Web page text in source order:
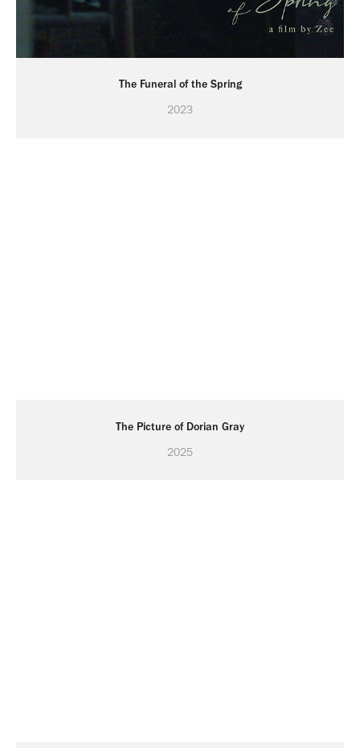
The Funeral of the Spring
2023
The Picture of Dorian Gray
2025